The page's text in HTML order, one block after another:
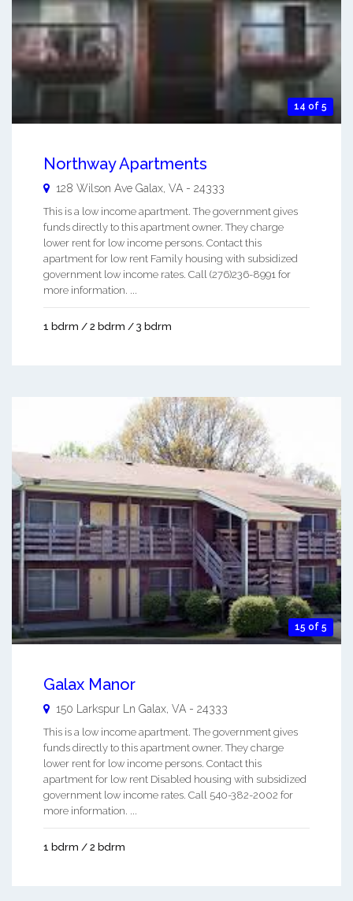
14 of 5
Northway Apartments
128 Wilson Ave Galax, VA - 24333
This is a low income apartment. The government gives
funds directly to this apartment owner. They charge
lower rent for low income persons. Contact this
apartment for low rent Family housing with subsidized
government low income rates. Call (276)236-8991 for
more information. ...
1 bdrm / 2 bdrm / 3 bdrm
15 of 5
Galax Manor
150 Larkspur Ln Galax VA - 24333
This is a low income apartment. The government gives
funds directly to this apartment owner. They charge
lower rent for low income persons. Contact this
apartment for low rent Disabled housing with subsidized
government low income rates. Call 540-382-2002 for
more information. ...
1 bdrm / 2 bdrm